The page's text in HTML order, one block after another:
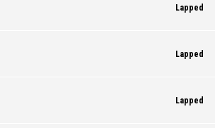
Lapped
Lapped
Lapped